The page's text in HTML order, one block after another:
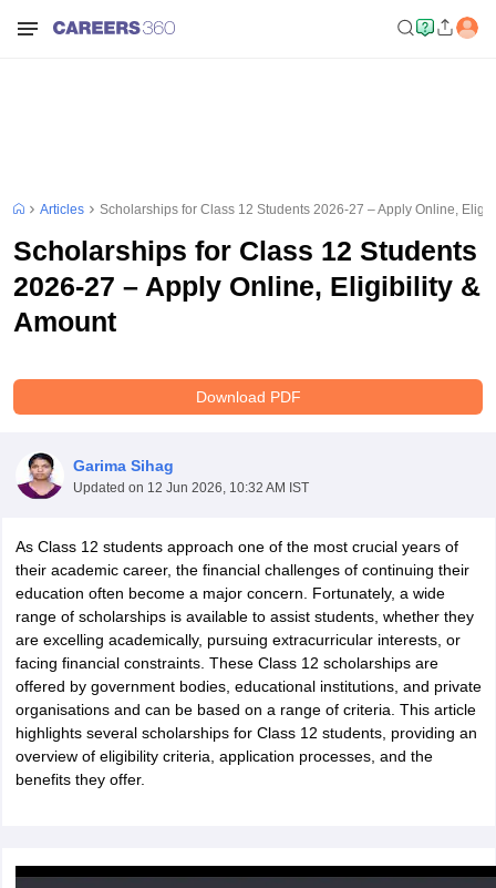
Time Table 2026
12th Supplementary Result 2026TN 11th Arrear Result 2026
CBSE 10th Second Board Result Marksheet 2026CBSE Second
HS Result 2026CBSE Class 12 Result Link 2026 Punjab
CBSE 10th Science Question Paper 2026 Second ExamCBSE 10th
Question Paper 2026TS Inter Supplementary Question
SSLCKarnataka SSLC
Schools in PunjabSchools in Bihar
Articles Scholarships for Class 12 Students 2026-27 – Apply Online,
Scholarships for Class 12 Students
2026-27 – Apply Online, Eligibility &
Amount
Download PDF
Garima Sihag
Updated on 12 Jun 2026, 10:32 AM IST
As Class 12 students approach one of the most crucial years of
their academic career, the financial challenges of continuing their
education often become a major concern. Fortunately, a wide
range of scholarships is available to assist students, whether they
are excelling academically, pursuing extracurricular interests, or
facing financial constraints. These Class 12 scholarships are
offered by government bodies, educational institutions, and private
organisations and can be based on a range of criteria. This article
highlights several scholarships for Class 12 students, providing an
overview of eligibility criteria, application processes, and the
benefits they offer.